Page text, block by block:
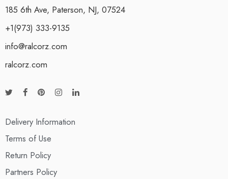
185 6th Ave, Paterson, NJ, 07524
+1(973) 333-9135
info@ralcorz.com
ralcorz.com
Delivery Information
Terms of Use
Return Policy
Partners Policy